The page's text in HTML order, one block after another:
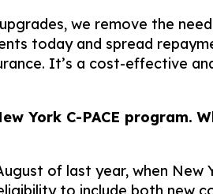
we remove the
today and spread
It’s a cost-effective
York C-PACE
of last year, when
to include both new